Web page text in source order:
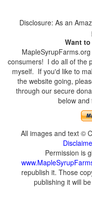
Disclosure: As an
Want
consumers! I do all of the
myself. If you'd like to
the website going,
through our secure
below and
All images and text ©
Permission is
republish it. Those
publishing it will